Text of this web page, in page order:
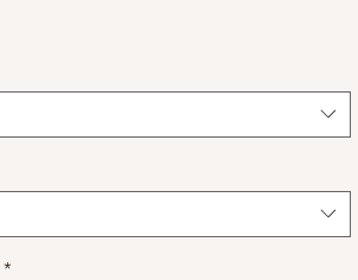
*